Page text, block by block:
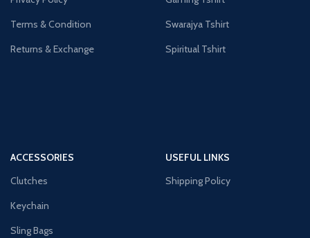
Terms & Condition
Returns & Exchange
Swarajya Tshirt
Spiritual Tshirt
ACCESSORIES
Clutches
Keychain
Sling Bags
USEFUL LINKS
Shipping Policy